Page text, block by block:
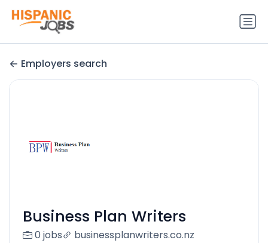
Employers search
Business Plan Writers
0 jobs businessplanwriters.co.nz